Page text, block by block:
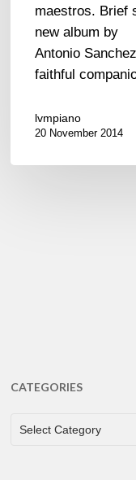
maestros. Brief
new album by
Antonio
faithful
lvmpiano
20 November 2014
CATEGORIES
CATEGORIES
Select Category